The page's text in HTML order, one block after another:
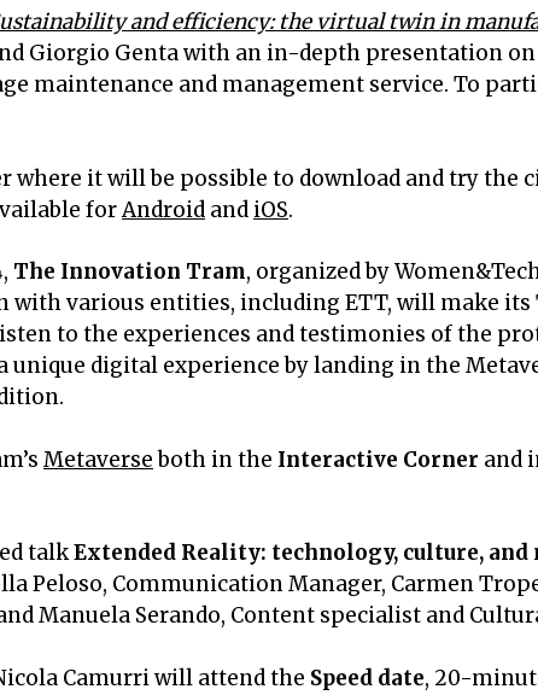
and efficiency: the virtual twin in
Giorgio Genta with an in-depth presentation
maintenance and management service. To
where it will be possible to download and try the
forAndroid and iOS.
, The Innovation Tram, organized by
with various entities, including ETT, will make its
to the experiences and testimonies of the
digital experience by landing in the
Metaverseboth in the Interactive Corner and
talkExtended Reality: technology, culture,
Peloso, Communication Manager, Carmen
Manuela Serando, Content specialist and
Camurri will attend the Speed date, 20-